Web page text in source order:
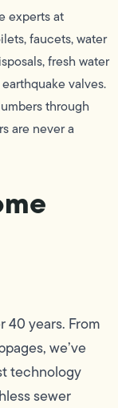
experts at
faucets, water
fresh water
valves.
through
are never a
40 years. From
we’ve
technology
sewer